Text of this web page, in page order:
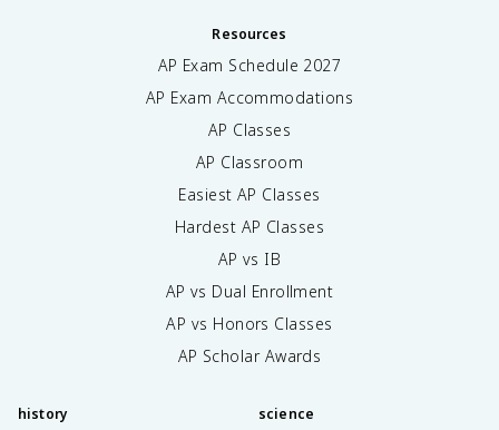
Resources
AP Exam Schedule 2027
AP Exam Accommodations
AP Classes
AP Classroom
Easiest AP Classes
Hardest AP Classes
AP vs IB
AP vs Dual Enrollment
AP vs Honors Classes
AP Scholar Awards
history science